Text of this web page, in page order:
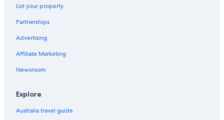
The Hunting Tower Chatsworth Estate
The Old Bakery Barn
The Peacock Inn
Bakewell Hotels
Barlow Hotels
2 Victoria Cottages
Hotels near Chatsworth House
List your property
Partnerships
Advertising
Affiliate Marketing
Newsroom
Explore
Australia travel guide